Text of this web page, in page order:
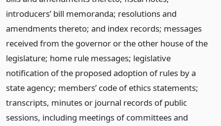
introducers’ bill memoranda; resolutions and
amendments thereto; and index records; messages
received from the governor or the other house of the
legislature; home rule messages; legislative
notification of the proposed adoption of rules by a
state agency; members’ code of ethics statements;
transcripts, minutes or journal records of public
sessions, including meetings of committees and